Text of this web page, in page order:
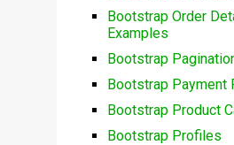
Bootstrap Order
Examples
Bootstrap
Bootstrap Payment
Bootstrap Product
Bootstrap Profiles